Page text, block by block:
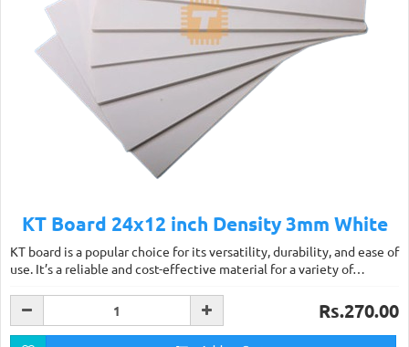
KT Board 24x12 inch Density 3mm White
KT board is a popular choice for its versatility, durability, and ease of
use. It’s a reliable and cost-effective material for a variety of…
Rs.270.00